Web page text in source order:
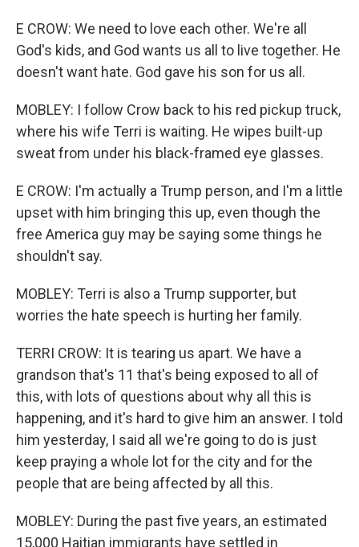
E CROW: We need to love each other. We're all
God's kids, and God wants us all to live together. He
doesn't want hate. God gave his son for us all.
MOBLEY: I follow Crow back to his red pickup truck,
where his wife Terri is waiting. He wipes built-up
sweat from under his black-framed eye glasses.
E CROW: I'm actually a Trump person, and I'm a little
upset with him bringing this up, even though the
free America guy may be saying some things he
shouldn't say.
MOBLEY: Terri is also a Trump supporter, but
worries the hate speech is hurting her family.
TERRI CROW: It is tearing us apart. We have a
grandson that's 11 that's being exposed to all of
this, with lots of questions about why all this is
happening, and it's hard to give him an answer. I told
him yesterday, I said all we're going to do is just
keep praying a whole lot for the city and for the
people that are being affected by all this.
MOBLEY: During the past five years, an estimated
15,000 Haitian immigrants have settled in